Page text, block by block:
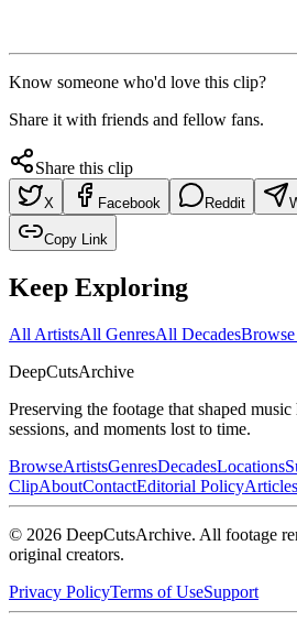
Know someone who'd love this clip?
Share it with friends and fellow fans.
Share this clip
X Facebook Reddit
Copy Link
Keep Exploring
All ArtistsAll GenresAll Decades
DeepCutsArchive
Preserving the footage that shaped
sessions, and moments lost to time.
BrowseArtistsGenresDecadesLocations
ClipAboutContactEditorial PolicyArticles
© 2026 DeepCutsArchive. All footage
original creators.
Privacy PolicyTerms of UseSupport